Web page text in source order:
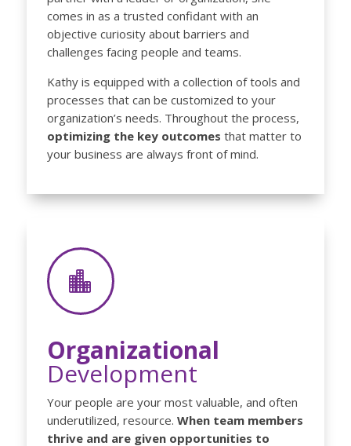
comes in as a trusted confidant with an
objective curiosity about barriers and
challenges facing people and teams.
Kathy is equipped with a collection of tools and
processes that can be customized to your
organization’s needs. Throughout the process,
optimizing the key outcomes that matter to
your business are always front of mind.

Organizational
Development
Your people are your most valuable, and often
underutilized, resource.When team members
thrive and are given opportunities to